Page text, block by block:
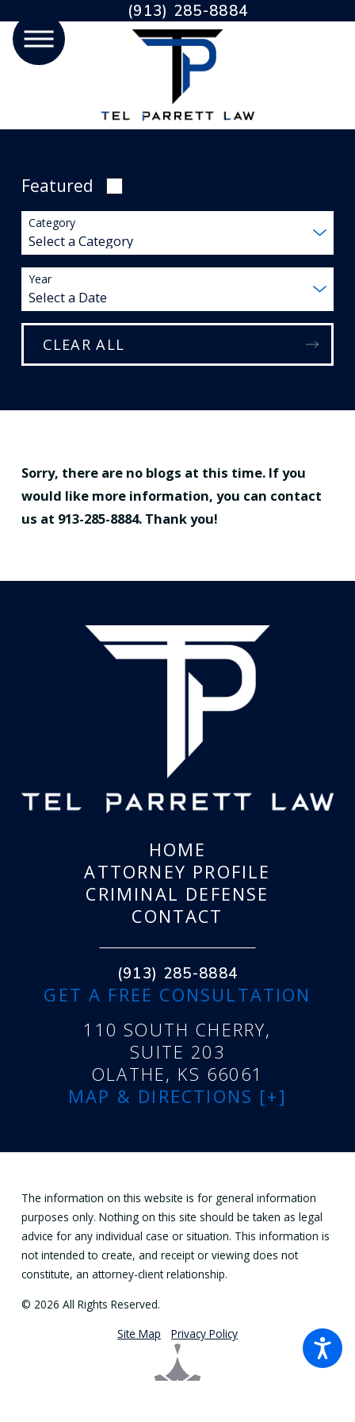
(913) 285-8884
Featured
Category
Year
CLEAR ALL
Sorry, there are no blogs at this time. If you
would like more information, you can contact
us at 913-285-8884. Thank you!
HOME
ATTORNEY PROFILE
CRIMINAL DEFENSE
CONTACT
(913) 285-8884
GET A FREE CONSULTATION
110 SOUTH CHERRY,
SUITE 203
OLATHE, KS 66061
MAP & DIRECTIONS [+]
The information on this website is for general information
purposes only. Nothing on this site should be taken as legal
advice for any individual case or situation. This information is
not intended to create, and receipt or viewing does not
constitute, an attorney-client relationship.
© 2026 All Rights Reserved.
Site Map
Privacy Policy